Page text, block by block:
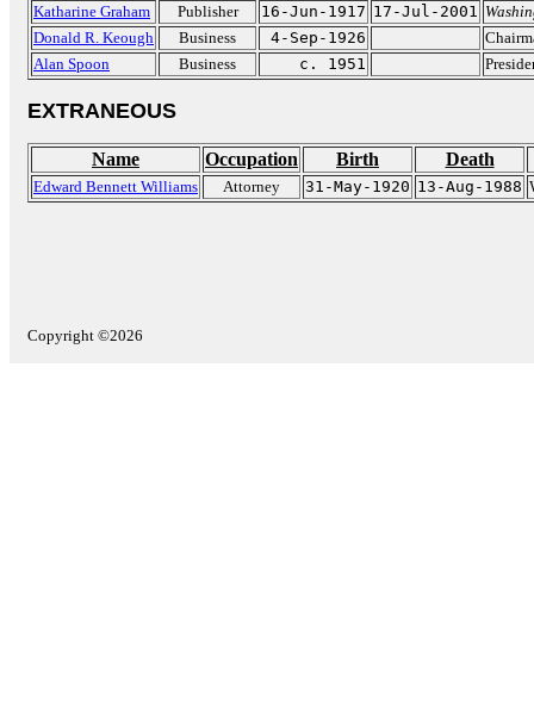
Katharine Graham
Publisher 16-Jun-1917 17-Jul-2001
Donald R. Keough
Business 4-Sep-1926
Alan Spoon
Business c. 1951
EXTRANEOUS
Name Occupation Birth Death
Edward Bennett Williams Attorney 31-May-1920 13-Aug-1988
Copyright ©2026